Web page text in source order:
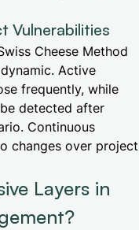
Vulnerabilities
Cheese Method
Active
frequently, while
detected after
Continuous
changes over project
Layers in